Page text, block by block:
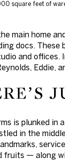
square feet of
main home
docs. These
and offices.
Eddie,
is plunked
in the
fruits — along